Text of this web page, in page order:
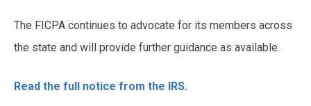
The FICPA continues to advocate for its members across
the state and will provide further guidance as available.
Read the full notice from the IRS.